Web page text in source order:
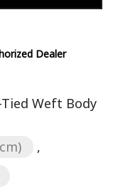
Dealer
Weft Body
,